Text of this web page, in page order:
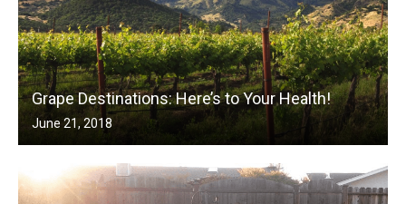
Grape Destinations: Here’s to Your Health!
June 21, 2018